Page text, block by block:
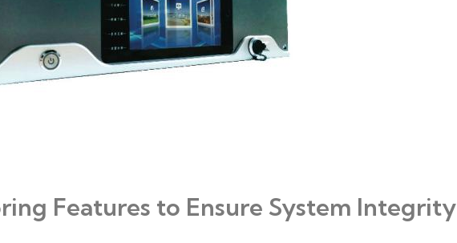
Features to Ensure System Integrity